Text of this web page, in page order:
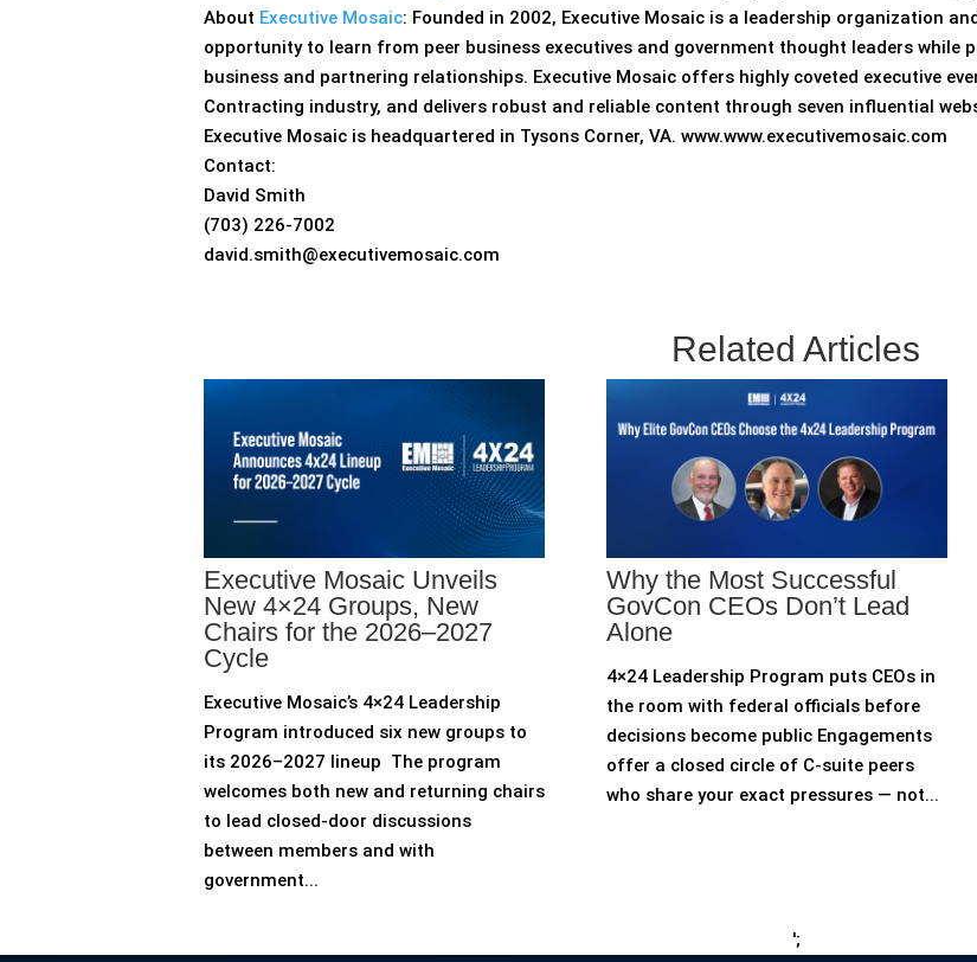
About Executive Mosaic: Founded in 2002, Executive Mosaic is a leadership organization
opportunity to learn from peer business executives and government thought leaders while
business and partnering relationships. Executive Mosaic offers highly coveted executive
Contracting industry, and delivers robust and reliable content through seven influential
Executive Mosaic is headquartered in Tysons Corner, VA. www.www.executivemosaic.com
Contact:
David Smith
(703) 226-7002
david.smith@executivemosaic.com
Related Articles
Executive Mosaic Unveils
New 4×24 Groups, New
Chairs for the 2026–2027
Cycle
Executive Mosaic’s 4×24 Leadership
Program introduced six new groups to
its 2026–2027 lineup The program
welcomes both new and returning chairs
to lead closed-door discussions
between members and with
government...
Why the Most Successful
GovCon CEOs Don’t Lead
Alone
4×24 Leadership Program puts CEOs in
the room with federal officials before
decisions become public Engagements
offer a closed circle of C-suite peers
who share your exact pressures — not...
';